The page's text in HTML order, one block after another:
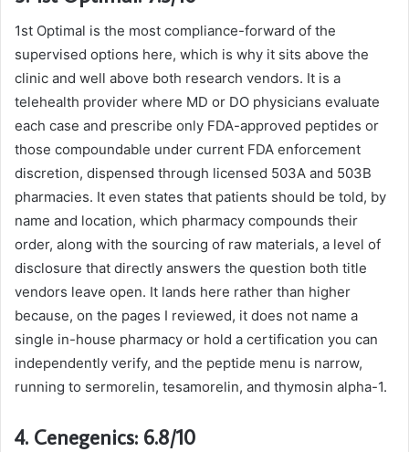
1st Optimal is the most compliance-forward of the
supervised options here, which is why it sits above the
clinic and well above both research vendors. It is a
telehealth provider where MD or DO physicians evaluate
each case and prescribe only FDA-approved peptides or
those compoundable under current FDA enforcement
discretion, dispensed through licensed 503A and 503B
pharmacies. It even states that patients should be told, by
name and location, which pharmacy compounds their
order, along with the sourcing of raw materials, a level of
disclosure that directly answers the question both title
vendors leave open. It lands here rather than higher
because, on the pages I reviewed, it does not name a
single in-house pharmacy or hold a certification you can
independently verify, and the peptide menu is narrow,
running to sermorelin, tesamorelin, and thymosin alpha-1.
4. Cenegenics: 6.8/10